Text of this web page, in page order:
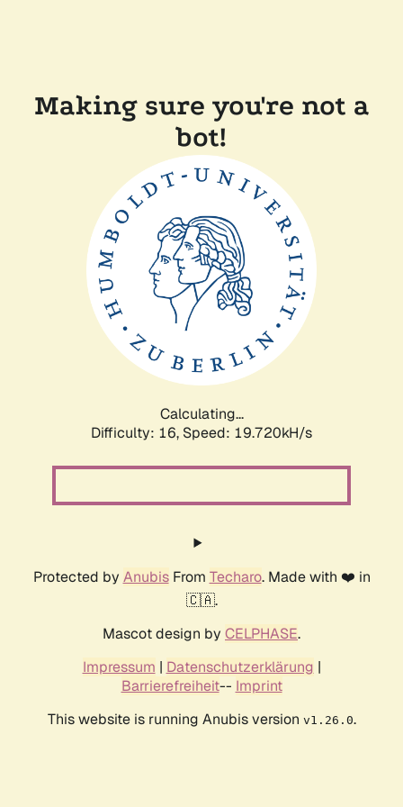
Making sure you're not a
bot!
Calculating...
Difficulty: 16, Speed: 19.720kH/s
Protected by AnubisFrom Techaro. Made with ❤️ in
🇨🇦.
Mascot design by CELPHASE.
Impressum | Datenschutzerklärung |
Barrierefreiheit-- Imprint
This website is running Anubis version v1.26.0.